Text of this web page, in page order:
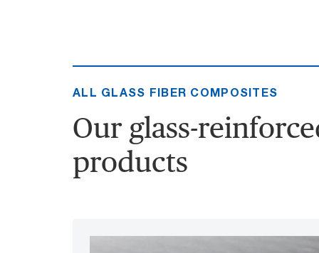
ALL GLASS FIBER COMPOSITES
Our glass-
products